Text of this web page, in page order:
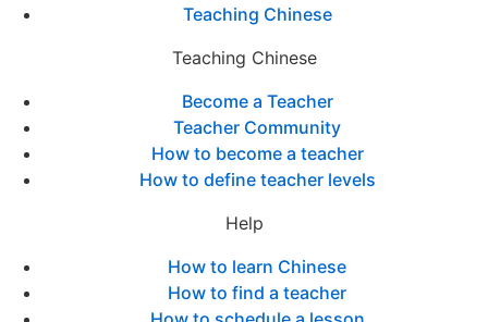
Teaching Chinese
Teaching Chinese
Become a Teacher
Teacher Community
How to become a teacher
How to define teacher levels
Help
How to learn Chinese
How to find a teacher